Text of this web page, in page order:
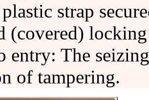
strap
(covered)
entry: The
of tampering.